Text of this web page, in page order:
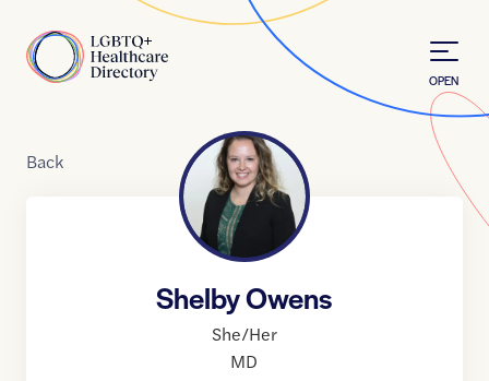
Home
OPEN
Back
Shelby Owens
She/Her
MD